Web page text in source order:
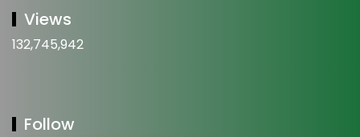
Views
132,745,942
Follow